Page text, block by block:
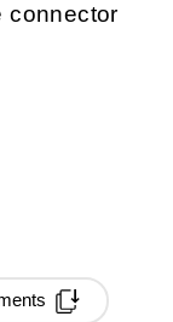
connector